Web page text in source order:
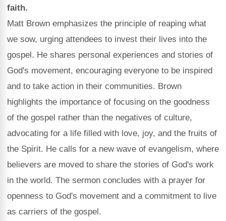
faith.
Matt Brown emphasizes the principle of reaping what
we sow, urging attendees to invest their lives into the
gospel. He shares personal experiences and stories of
God's movement, encouraging everyone to be inspired
and to take action in their communities. Brown
highlights the importance of focusing on the goodness
of the gospel rather than the negatives of culture,
advocating for a life filled with love, joy, and the fruits of
the Spirit. He calls for a new wave of evangelism, where
believers are moved to share the stories of God's work
in the world. The sermon concludes with a prayer for
openness to God's movement and a commitment to live
as carriers of the gospel.